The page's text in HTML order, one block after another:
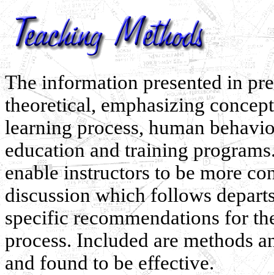
The information presented in
theoretical, emphasizing
learning process, human
education and training
enable instructors to be more
discussion which follows
specific recommendations for
process. Included are methods
and found to be effective.